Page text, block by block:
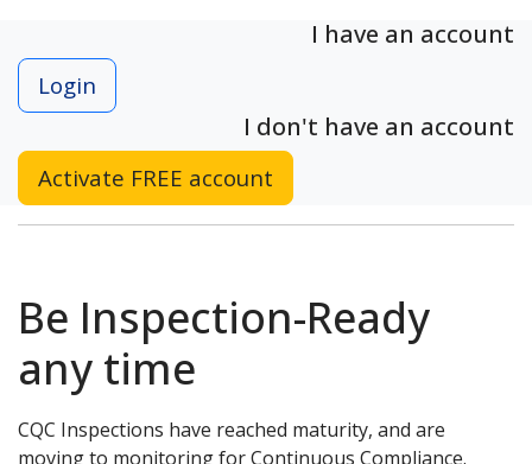
I have an account
Login
I don't have an account
Activate FREE account
Be Inspection-Ready
any time
CQC Inspections have reached maturity, and are
moving to monitoring for Continuous Compliance.